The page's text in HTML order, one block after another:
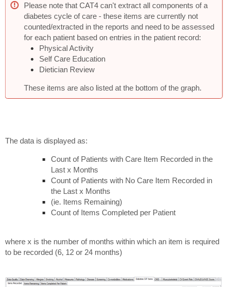
Please note that CAT4 can't extract all components of a
diabetes cycle of care - these items are currently not
counted/extracted in the reports and need to be assessed
for each patient based on entries in the patient record:
Physical Activity
Self Care Education
Dietician Review
These items are also listed at the bottom of the graph.
The data is displayed as:
Count of Patients with Care Item Recorded in the
Last x Months
Count of Patients with No Care Item Recorded in
the Last x Months
(ie. Items Remaining)
Count of Items Completed per Patient
where x is the number of months within which an item is required
to be recorded (6, 12 or 24 months)